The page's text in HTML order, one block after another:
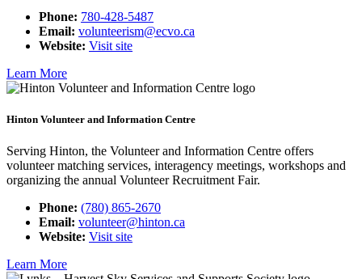
Phone: 780-428-5487
Email: volunteerism@ecvo.ca
Website: Visit site
Learn More
Hinton Volunteer and Information Centre
Serving Hinton, the Volunteer and Information Centre offers
volunteer matching services, interagency meetings, workshops and
organizing the annual Volunteer Recruitment Fair.
Phone: (780) 865-2670
Email: volunteer@hinton.ca
Website: Visit site
Learn More